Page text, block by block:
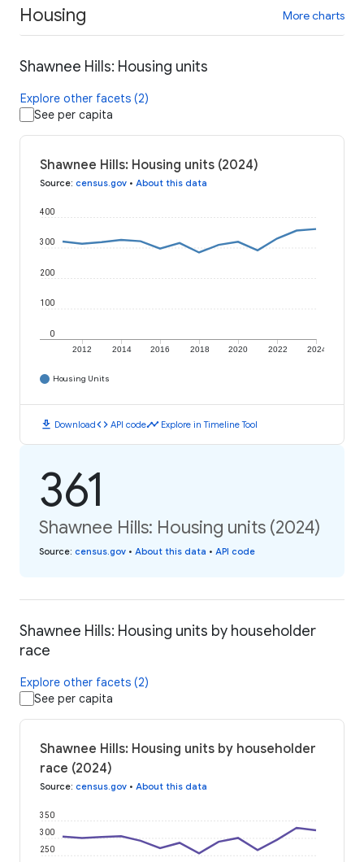
Housing More charts
Shawnee Hills: Housing units
Explore other facets (2)
See per capita
Shawnee Hills: Housing units (2024)
Source: census.gov • About this data
2012 2014 2016 2018 2020 2022 2024
0
100
200
300
400
Housing Units
download Downloadcode API codetimeline Explore in Timeline Tool
361
Shawnee Hills: Housing units (2024)
Source: census.gov • About this data • API code
Shawnee Hills: Housing units by householder
race
Explore other facets (2)
See per capita
Shawnee Hills: Housing units by householder
race (2024)
Source: census.gov • About this data
250
300
350